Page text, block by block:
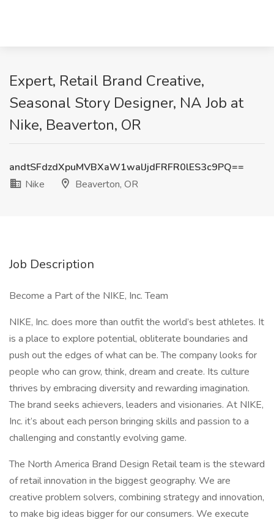
Expert, Retail Brand Creative,
Seasonal Story Designer, NA Job at
Nike, Beaverton, OR
andtSFdzdXpuMVBXaW1walJjdFRFR0lES3c9PQ==
Nike
Beaverton, OR
Job Description
Become a Part of the NIKE, Inc. Team
NIKE, Inc. does more than outfit the world’s best athletes. It
is a place to explore potential, obliterate boundaries and
push out the edges of what can be. The company looks for
people who can grow, think, dream and create. Its culture
thrives by embracing diversity and rewarding imagination.
The brand seeks achievers, leaders and visionaries. At NIKE,
Inc. it’s about each person bringing skills and passion to a
challenging and constantly evolving game.
The North America Brand Design Retail team is the steward
of retail innovation in the biggest geography. We are
creative problem solvers, combining strategy and innovation,
to make big ideas bigger for our consumers. We execute